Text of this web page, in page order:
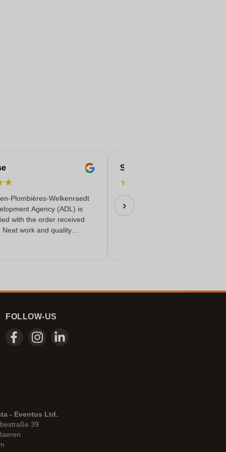
★
Plombières-Welkenraedt
Agency (ADL) is
with the order received
Neat work and quality
Serife
★
Fast & reliable & quality delivered
18/06/2026
›
FOLLOW-US
- Eventus Ltd.
39